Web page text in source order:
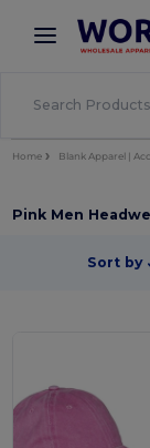
× Better
Home Blank Apparel |
Pink Men
Sort by